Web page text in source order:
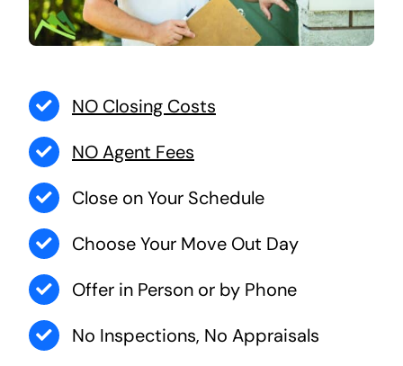
NO Closing Costs
NO Agent Fees
Close on Your Schedule
Choose Your Move Out Day
Offer in Person or by Phone
No Inspections, No Appraisals